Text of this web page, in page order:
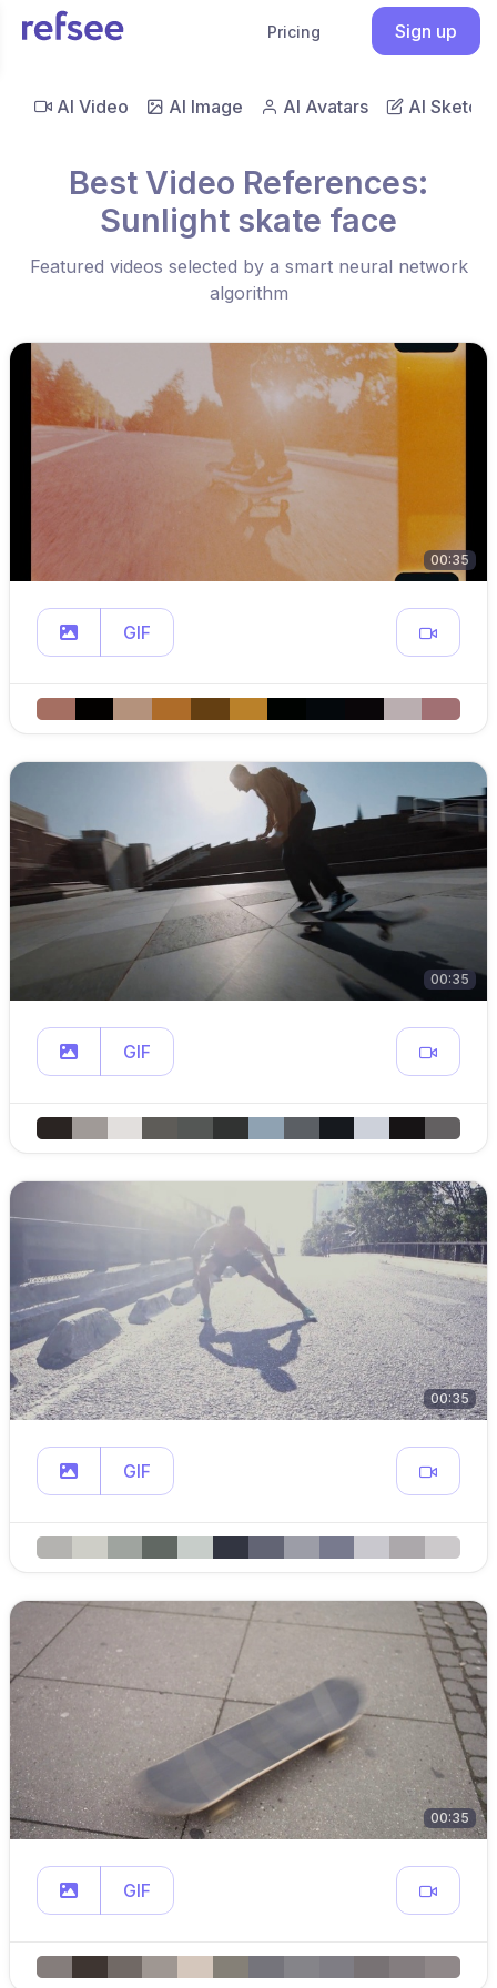
Pricing Sign up
AI Video AI Image AI Avatars AI Sketch
Best Video References:
Sunlight skate face
Featured videos selected by a smart neural network
algorithm
00:35
GIF
00:35
GIF
00:35
GIF
00:35
GIF